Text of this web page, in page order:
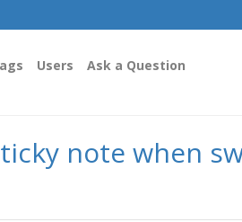
Users Ask a Question
note when